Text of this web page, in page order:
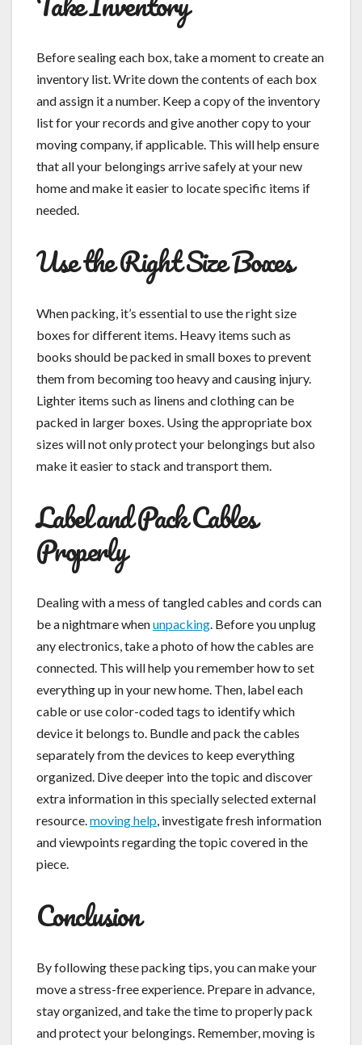
Before sealing each box, take a moment to create an
inventory list. Write down the contents of each box
and assign it a number. Keep a copy of the inventory
list for your records and give another copy to your
moving company, if applicable. This will help ensure
that all your belongings arrive safely at your new
home and make it easier to locate specific items if
needed.
Use the Right Size Boxes
When packing, it’s essential to use the right size
boxes for different items. Heavy items such as
books should be packed in small boxes to prevent
them from becoming too heavy and causing injury.
Lighter items such as linens and clothing can be
packed in larger boxes. Using the appropriate box
sizes will not only protect your belongings but also
make it easier to stack and transport them.
Label and Pack Cables
Properly
Dealing with a mess of tangled cables and cords can
be a nightmare whenunpacking. Before you unplug
any electronics, take a photo of how the cables are
connected. This will help you remember how to set
everything up in your new home. Then, label each
cable or use color-coded tags to identify which
device it belongs to. Bundle and pack the cables
separately from the devices to keep everything
organized. Dive deeper into the topic and discover
extra information in this specially selected external
resource.moving help, investigate fresh information
and viewpoints regarding the topic covered in the
piece.
Conclusion
By following these packing tips, you can make your
move a stress-free experience. Prepare in advance,
stay organized, and take the time to properly pack
and protect your belongings. Remember, moving is